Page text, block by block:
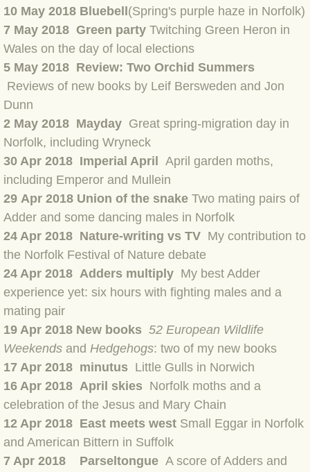
BLOG 13 Nov 22 September moths
BLOG 12 Aug 2022 Turk
BLOG 5 Aug 2022 Garden gold
BLOG 1 Aug 2022 Salty Norfolk
BLOG 28 Jul 2022 London town
BLOG 26 Jul 2022 Garden moths
BLOG 21 Jul 2022 Wildlife Travel
BLOG 23 Jun 2022 Wainwright
BLOG 24 May 22 Scarce vape
BLOG 12 May 2022 Honoured
BLOG 11 May 22 Moffing
BLOG 7 May 2022 Bluebelle
BLOG 29 Apr 22 Empress
10 May 2018 Bluebell (Spring's purple haze in Norfolk)
7 May 2018 Green party Twitching Green Heron in
Wales on the day of local elections
5 May 2018 Review: Two Orchid Summers
Reviews of new books by Leif Bersweden and Jon
Dunn
2 May 2018 Mayday Great spring-migration day in
Norfolk, including Wryneck
30 Apr 2018 Imperial April
April garden moths,
including Emperor and Mullein
29 Apr 2018 Union of the snake Two mating pairs of
Adder and some dancing males in Norfolk
24 Apr 2018 Nature-writing vs TV My contribution to
the Norfolk Festival of Nature debate
24 Apr 2018 Adders multiply My best Adder
experience yet: six hours with fighting males and a
mating pair
19 Apr 2018 New books 52 European Wildlife
Weekends and Hedgehogs: two of my new books
17 Apr 2018 minutus Little Gulls in Norwich
16 Apr 2018 April skies Norfolk moths and a
celebration of the Jesus and Mary Chain
12 Apr 2018 East meets west Small Eggar in Norfolk
and American Bittern in Suffolk
7 Apr 2018 Parseltongue A score of Adders and